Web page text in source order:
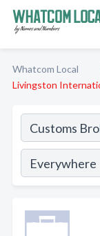
Whatcom Local
Livingston